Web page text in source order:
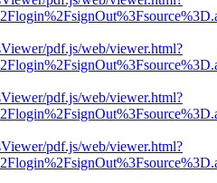
pdf.js/web/viewer.html?
pdf.js/web/viewer.html?
pdf.js/web/viewer.html?